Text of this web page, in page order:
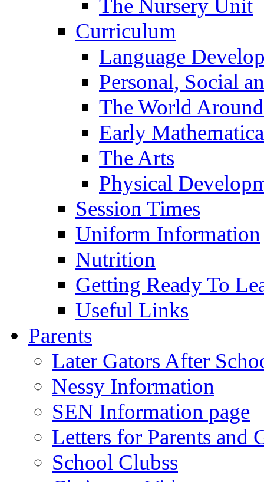
The Nursery Unit
Curriculum
Language
Personal, Social
The World
Early
The Arts
Physical
Session Times
Uniform Information
Nutrition
Getting Ready To
Useful Links
Parents
Later Gators After
Nessy Information
SEN Information page
Letters for Parents and
School Clubss